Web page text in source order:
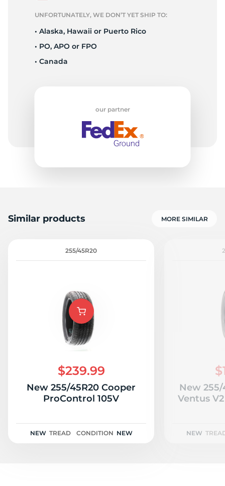
-
UNFORTUNATELY, WE DON’T YET SHIP TO:
• Alaska, Hawaii or Puerto Rico
• PO, APO or FPO
• Canada
our partner
Similar products MORE SIMILAR
255/45R20
$239.99
New 255/45R20 Cooper
ProControl 105V
NEW TREAD CONDITION NEW
New
Ventus
NEW